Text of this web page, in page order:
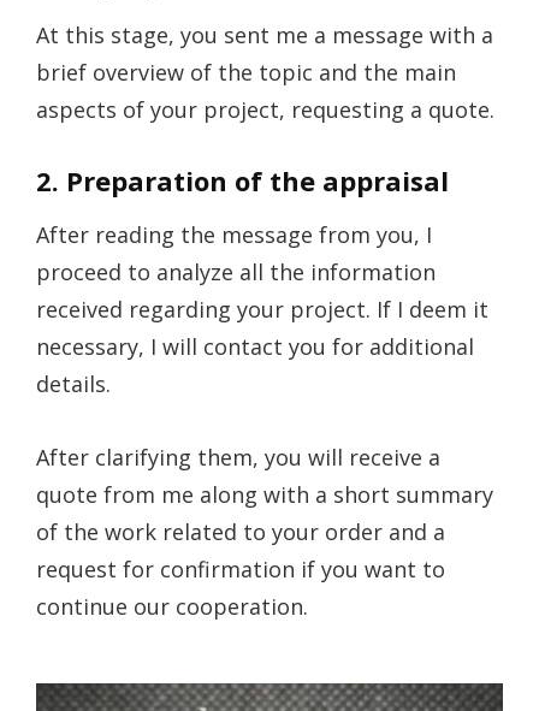
At this stage, you sent me a message with a
brief overview of the topic and the main
aspects of your project, requesting a quote.
2. Preparation of the appraisal
After reading the message from you, I
proceed to analyze all the information
received regarding your project. If I deem it
necessary, I will contact you for additional
details.
After clarifying them, you will receive a
quote from me along with a short summary
of the work related to your order and a
request for confirmation if you want to
continue our cooperation.